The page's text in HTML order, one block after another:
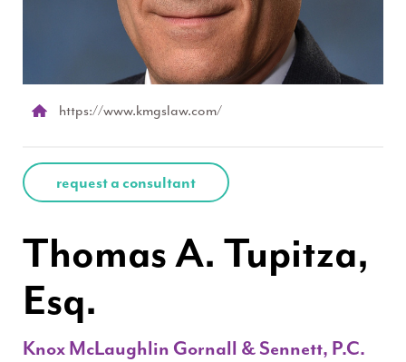
https://www.kmgslaw.com/
request a consultant
Thomas A. Tupitza,
Esq.
Knox McLaughlin Gornall & Sennett, P.C.